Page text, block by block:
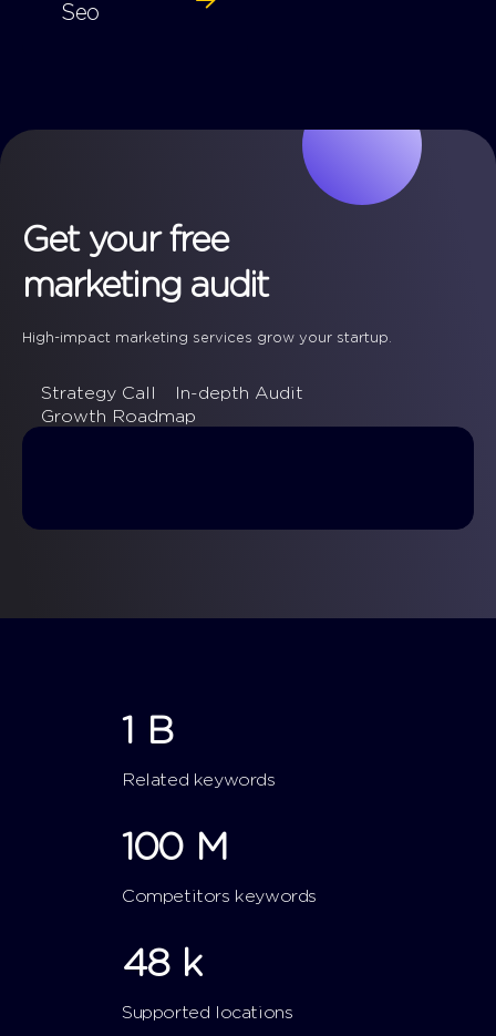
Seo
Get your free
marketing audit
High-impact marketing services grow your startup.
Strategy Call
In-depth Audit
Growth Roadmap
1 B
Related keywords
100 M
Competitors keywords
48 k
Supported locations